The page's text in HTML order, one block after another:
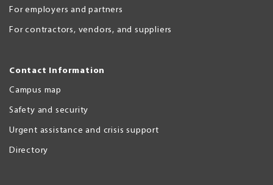
For employers and partners
For contractors, vendors, and suppliers
Contact Information
Campus map
Safety and security
Urgent assistance and crisis support
Directory